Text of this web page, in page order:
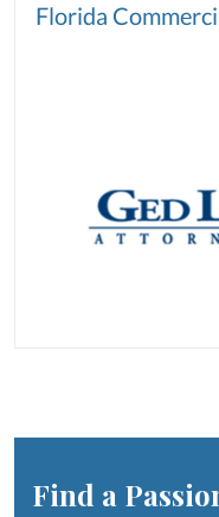
Florida
Find a